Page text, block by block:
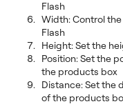
Flash
Width: Control
Flash
Height: Set the
Position: Set the
the products box
Distance: Set the
of the products